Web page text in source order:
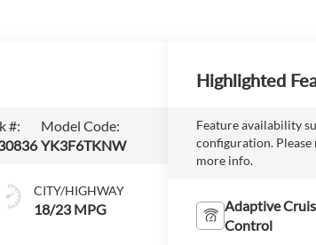
#:
Model Code:
YK3F6TKNW
CITY/HIGHWAY
18/23 MPG
Highlighted
Feature availability
configuration.
more info.
Adaptive
Control